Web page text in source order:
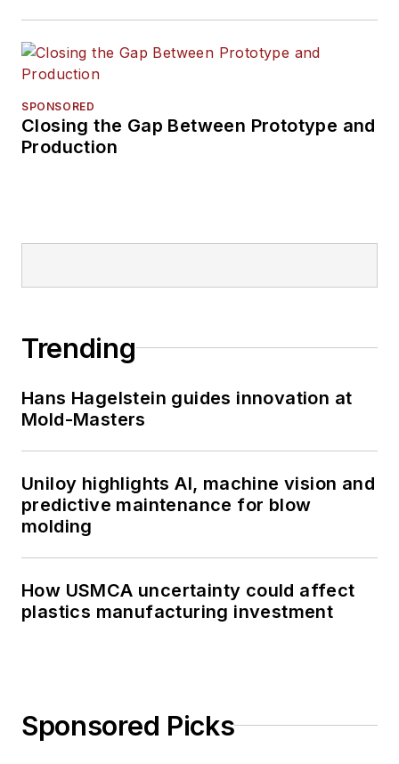
SPONSORED
Closing the Gap Between Prototype and
Production
Trending
Hans Hagelstein guides innovation at
Mold-Masters
Uniloy highlights AI, machine vision and
predictive maintenance for blow
molding
How USMCA uncertainty could affect
plastics manufacturing investment
Sponsored Picks